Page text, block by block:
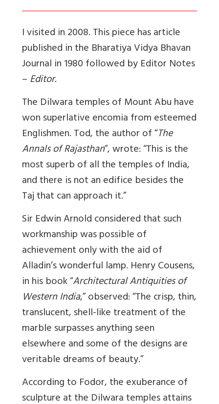
I visited in 2008. This piece hasarticle
published in the Bharatiya Vidya Bhavan
Journal in 1980 followed by Editor Notes
–Editor.
The Dilwara temples of Mount Abu have
won superlative encomia from esteemed
Englishmen. Tod, the author of “The
Annals of Rajasthan”, wrote: “This is the
most superb of all the temples of India,
and there is not an edifice besides the
Taj that can approach it.”
Sir Edwin Arnold considered that such
workmanship was possible of
achievement only with the aid of
Alladin’s wonderful lamp. Henry Cousens,
in his book “Architectural Antiquities of
Western India,” observed: “The crisp, thin,
translucent, shell-like treatment of the
marble surpasses anything seen
elsewhere and some of the designs are
veritable dreams of beauty.”
According to Fodor, the exuberance of
sculpture at the Dilwara temples attains